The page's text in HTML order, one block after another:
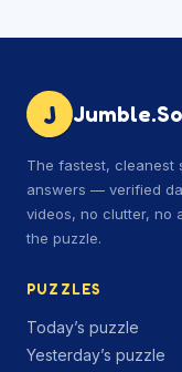
J
The fastest, cleanest
answers — verified
videos, no clutter, no
the puzzle.
PUZZLES
Today’s puzzle
Yesterday’s puzzle